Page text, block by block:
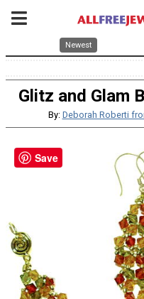
Newest
Glitz and Glam
By: Deborah Roberti
Save